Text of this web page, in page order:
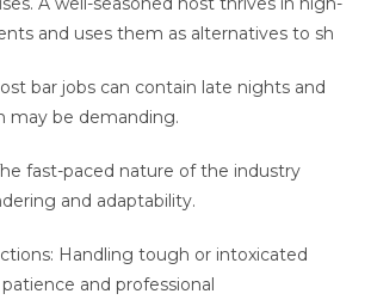
and uses them as alternatives to sh
bar jobs can contain late nights and
may be demanding.
fast-paced nature of the industry
and adaptability.
Handling tough or intoxicated
and professional